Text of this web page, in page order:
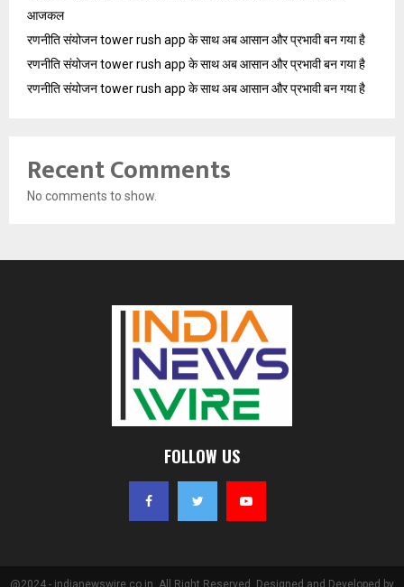
आजकल
रणनीति संयोजन tower rush app के साथ अब आसान और प्रभावी बन गया है
रणनीति संयोजन tower rush app के साथ अब आसान और प्रभावी बन गया है
रणनीति संयोजन tower rush app के साथ अब आसान और प्रभावी बन गया है
Recent Comments
No comments to show.
FOLLOW US